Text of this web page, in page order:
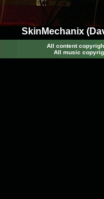
SkinMechanix
All content
All music